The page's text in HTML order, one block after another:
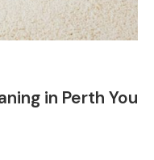
in Perth You